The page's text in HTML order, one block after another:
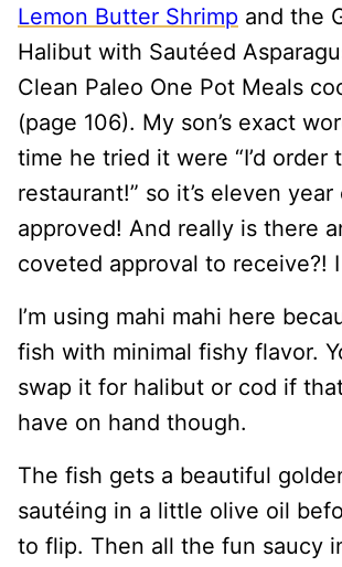
Lemon Butter Shrimp and the
Halibut with Sautéed
Clean Paleo One Pot Meals
(page 106). My son’s exact
time he tried it were “I’d order
restaurant!” so it’s eleven
approved! And really is there
coveted approval to receive?!
I’m using mahi mahi here
fish with minimal fishy flavor.
swap it for halibut or cod if
have on hand though.
The fish gets a beautiful
sautéing in a little olive oil
to flip. Then all the fun saucy